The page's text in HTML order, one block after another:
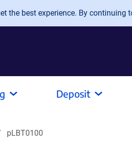
the best experience. By continuing
Deposit
pLBT0100